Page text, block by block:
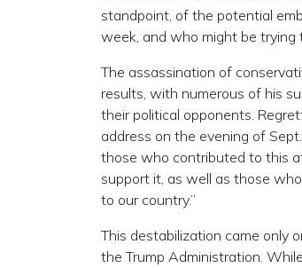
standpoint, of the potential
week, and who might be
The assassination of
results, with numerous of his
their political opponents.
address on the evening of
those who contributed to this
support it, as well as those
to our country.”
This destabilization came only
the Trump Administration.